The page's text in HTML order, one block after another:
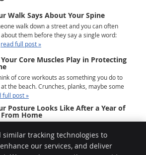
Walk Says About Your Spine
walk down a street and you can often
them before they say a single word:
read full post »
Your Core Muscles Play in Protecting
of core workouts as something you do to
the beach. Crunches, planks, maybe some
full post »
Posture Looks Like After a Year of
Home
your body has quietly been keeping ...
similar tracking technologies to
our services, and deliver